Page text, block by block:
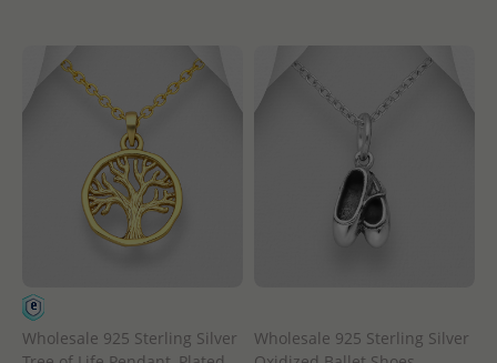
Wholesale 925 Sterling Silver
Wholesale 925 Sterling Silver